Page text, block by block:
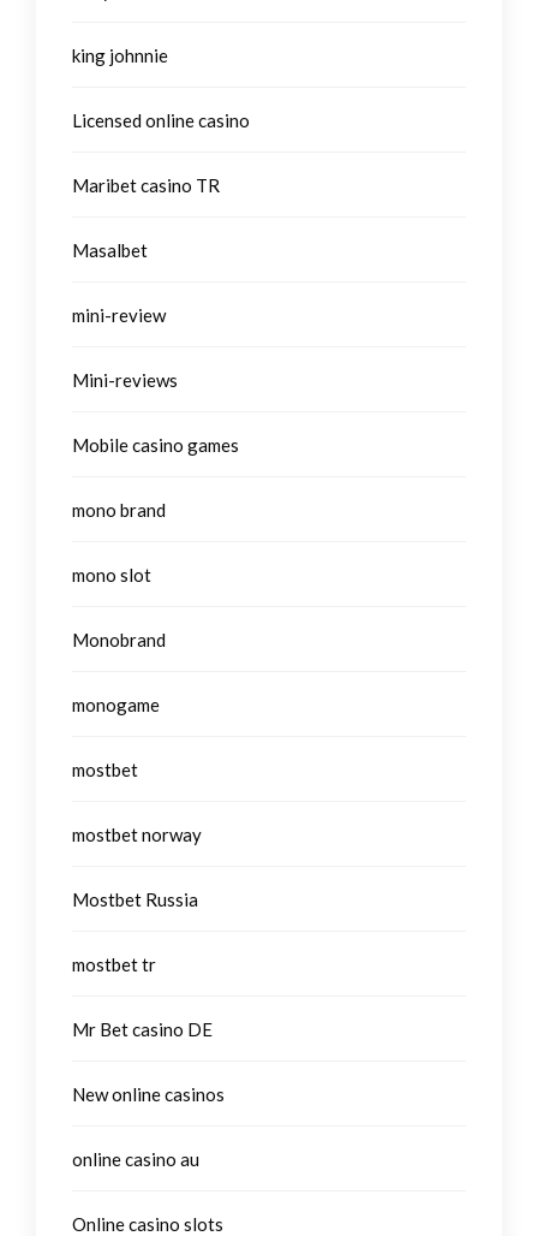
king johnnie
Licensed online casino
Maribet casino TR
Masalbet
mini-review
Mini-reviews
Mobile casino games
mono brand
mono slot
Monobrand
monogame
mostbet
mostbet norway
Mostbet Russia
mostbet tr
Mr Bet casino DE
New online casinos
online casino au
Online casino slots